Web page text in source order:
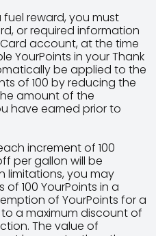
fuel reward, you must
or required information
account, at the time
YourPoints in your Thank
be applied to the
of 100 by reducing the
amount of the
have earned prior to
increment of 100
per gallon will be
limitations, you may
100 YourPoints in a
of YourPoints for a
a maximum discount of
The value of